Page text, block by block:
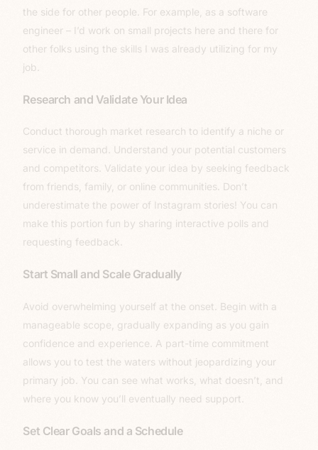
the side for other people. For example, as a software
engineer – I’d work on small projects here and there for
other folks using the skills I was already utilizing for my
job.
Research and Validate Your Idea
Conduct thorough market research to identify a niche or
service in demand. Understand your potential customers
and competitors. Validate your idea by seeking feedback
from friends, family, or online communities. Don’t
underestimate the power of Instagram stories! You can
make this portion fun by sharing interactive polls and
requesting feedback.
Start Small and Scale Gradually
Avoid overwhelming yourself at the onset. Begin with a
manageable scope, gradually expanding as you gain
confidence and experience. A part-time commitment
allows you to test the waters without jeopardizing your
primary job. You can see what works, what doesn’t, and
where you know you’ll eventually need support.
Set Clear Goals and a Schedule